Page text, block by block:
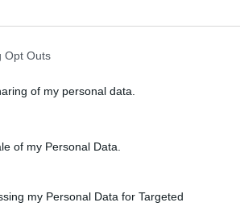
Opt Outs
of my personal data.
of my Personal Data.
my Personal Data for Targeted